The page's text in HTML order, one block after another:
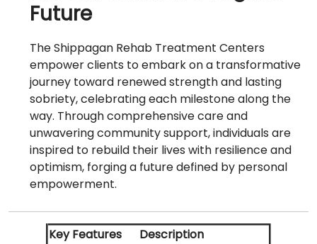
Future
The Shippagan Rehab Treatment Centers
empower clients to embark on a transformative
journey toward renewed strength and lasting
sobriety, celebrating each milestone along the
way. Through comprehensive care and
unwavering community support, individuals are
inspired to rebuild their lives with resilience and
optimism, forging a future defined by personal
empowerment.
Key Features Description